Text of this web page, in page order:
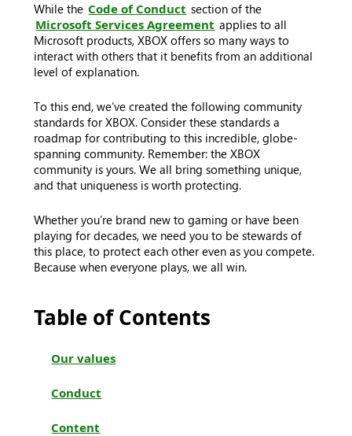
While the Code of Conduct section of the
Microsoft Services Agreement applies to all
Microsoft products, XBOX offers so many ways to
interact with others that it benefits from an additional
level of explanation.
To this end, we’ve created the following community
standards for XBOX. Consider these standards a
roadmap for contributing to this incredible, globe-
spanning community. Remember: the XBOX
community is yours. We all bring something unique,
and that uniqueness is worth protecting.
Whether you’re brand new to gaming or have been
playing for decades, we need you to be stewards of
this place, to protect each other even as you compete.
Because when everyone plays, we all win.
Table of Contents
Our values
Conduct
Content